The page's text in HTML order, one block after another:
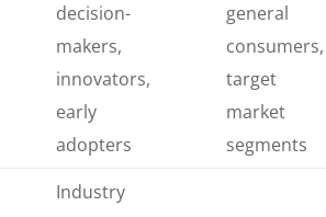
decision-
makers,
innovators,
early
adopters
general
consumers,
target
market
segments
Industry